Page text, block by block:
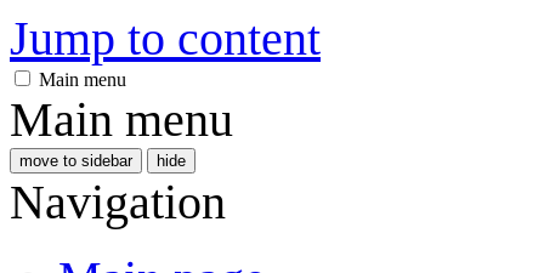
Jump to content
Main menu
Main menu
move to sidebar hide
Navigation